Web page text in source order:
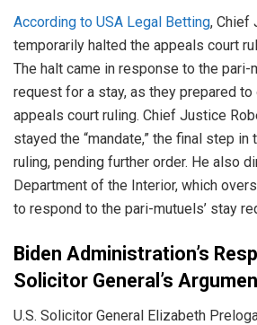
According to USA Legal Betting, Chief
temporarily halted the appeals court
The halt came in response to the pari-
request for a stay, as they prepared to
appeals court ruling. Chief Justice
stayed the “mandate,” the final step in
ruling, pending further order. He also
Department of the Interior, which
to respond to the pari-mutuels’ stay
Biden Administration’s
Solicitor General’s
U.S. Solicitor General Elizabeth